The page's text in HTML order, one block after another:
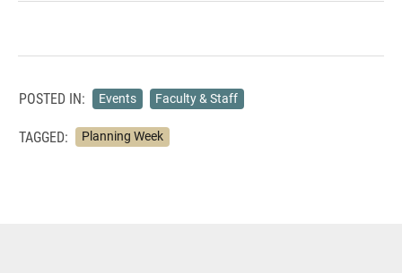
POSTED IN: Events Faculty & Staff
TAGGED: Planning Week